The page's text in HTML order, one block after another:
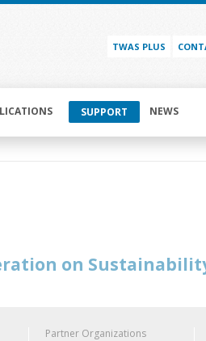
TWAS PLUS
SUPPORT NEWS
on
Partner Organizations